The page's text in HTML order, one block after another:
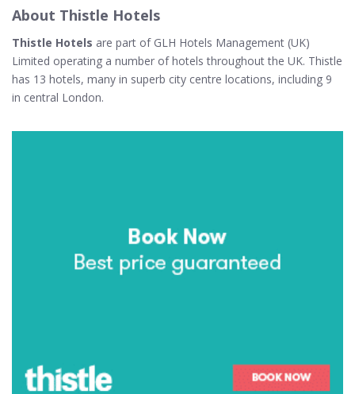
About Thistle Hotels
Thistle Hotels are part of GLH Hotels Management (UK)
Limited operating a number of hotels throughout the UK. Thistle
has 13 hotels, many in superb city centre locations, including 9
in central London.